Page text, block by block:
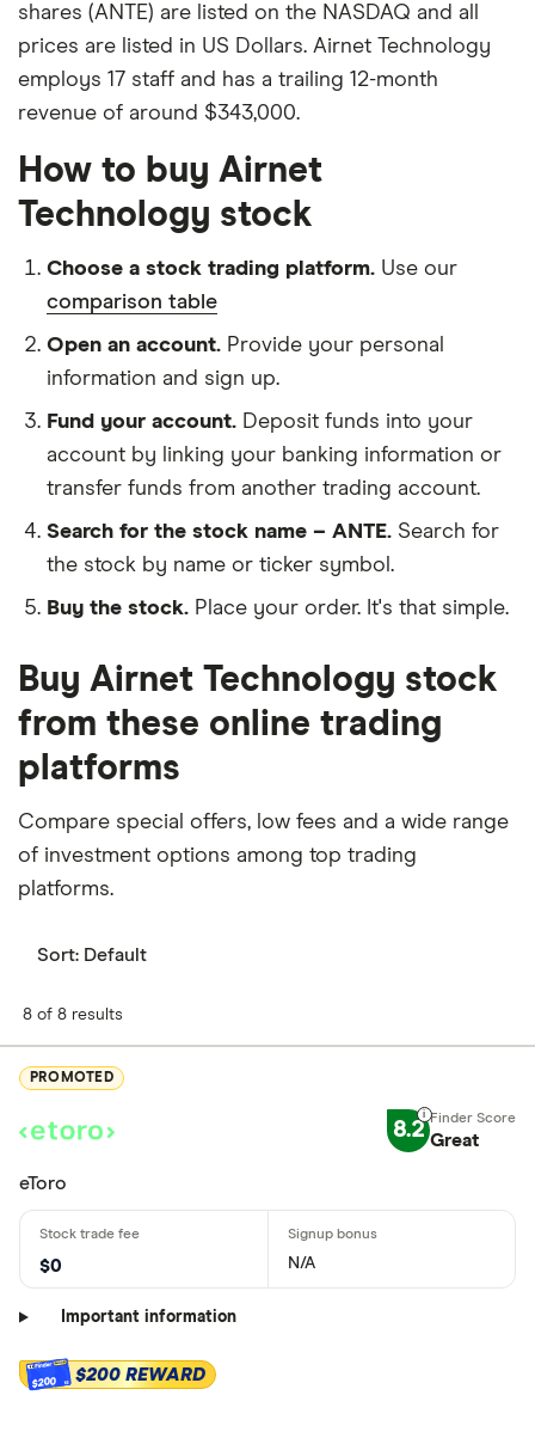
shares (ANTE) are listed on the NASDAQ and all
prices are listed in US Dollars. Airnet Technology
employs 17 staff and has a trailing 12-month
revenue of around $343,000.
How to buy Airnet
Technology stock
Choose a stock trading platform. Use our
comparison table
Open an account. Provide your personal
information and sign up.
Fund your account. Deposit funds into your
account by linking your banking information or
transfer funds from another trading account.
Search for the stock name – ANTE. Search for
the stock by name or ticker symbol.
Buy the stock. Place your order. It's that simple.
Buy Airnet Technology stock
from these online trading
platforms
Compare special offers, low fees and a wide range
of investment options among top trading
platforms.
Sort: Default
8 of 8 results
PROMOTED
8.2 Great
eToro
$0 N/A
Important information
$200 $200 REWARD